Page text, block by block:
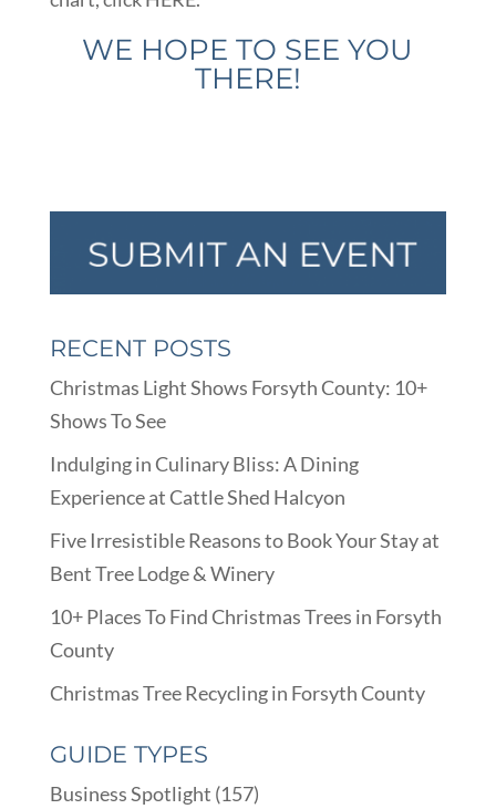
WE HOPE TO SEE YOU
THERE!
RECENT POSTS
Christmas Light Shows Forsyth County: 10+
Shows To See
Indulging in Culinary Bliss: A Dining
Experience at Cattle Shed Halcyon
Five Irresistible Reasons to Book Your Stay at
Bent Tree Lodge & Winery
10+ Places To Find Christmas Trees in Forsyth
County
Christmas Tree Recycling in Forsyth County
GUIDE TYPES
Business Spotlight (157)